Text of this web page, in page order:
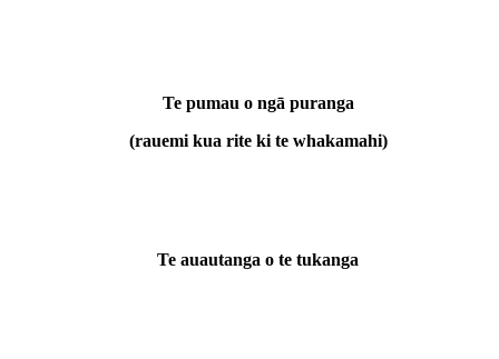
Te pumau o ngā puranga
(rauemi kua rite ki te whakamahi)
Te auautanga o te tukanga